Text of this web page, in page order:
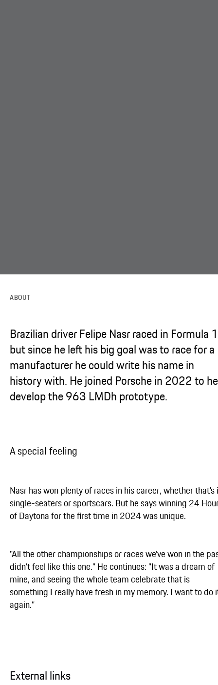
ABOUT
Brazilian driver Felipe Nasr raced in Formula
but since he left his big goal was to race for a
manufacturer he could write his name in
history with. He joined Porsche in 2022 to
develop the 963 LMDh prototype.
A special feeling
Nasr has won plenty of races in his career, whether that’s
single-seaters or sportscars. But he says winning 24
of Daytona for the first time in 2024 was unique.
"All the other championships or races we’ve won in the
didn’t feel like this one." He continues: "It was a dream of
mine, and seeing the whole team celebrate that is
something I really have fresh in my memory. I want to do
again.”
External links